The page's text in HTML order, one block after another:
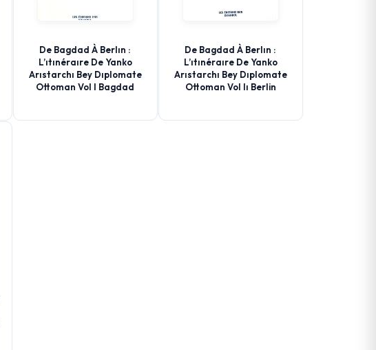
De Bagdad À Berlın :
L’ıtınéraıre De Yanko
Arıstarchı Bey Dıplomate
Ottoman Vol I Bagdad
De Bagdad À Berlın :
L’ıtınéraıre De Yanko
Arıstarchı Bey Dıplomate
Ottoman Vol Iı Berlin